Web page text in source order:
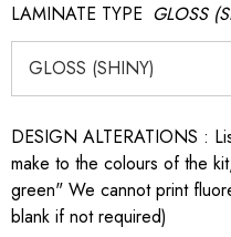
LAMINATE TYPE GLOSS
DESIGN ALTERATIONS :
make to the colours of the
green" We cannot print
blank if not required)